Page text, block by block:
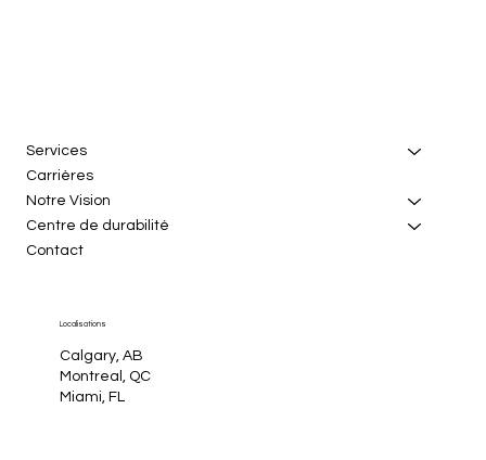
Services
Carrières
Notre Vision
Centre de durabilité
Contact
Localisations
Calgary, AB
Montreal, QC
Miami, FL